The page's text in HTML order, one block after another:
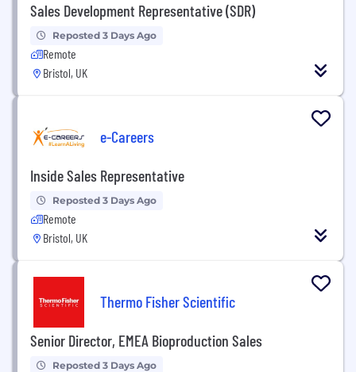
Sales Development Representative (SDR)
Reposted 3 Days Ago
Remote
Bristol, UK
e-Careers
Inside Sales Representative
Reposted 3 Days Ago
Remote
Bristol, UK
Thermo Fisher Scientific
Senior Director, EMEA Bioproduction Sales
Reposted 3 Days Ago